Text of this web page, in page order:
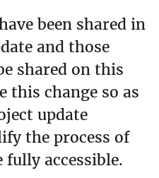
been shared in
and those
shared on this
this change so as
update
the process of
fully accessible.